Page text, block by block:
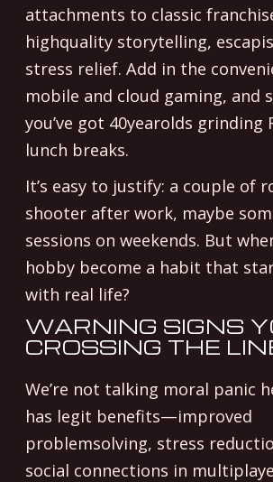
attachments to classic
highquality storytelling,
stress relief. Add in the
mobile and cloud gaming, and
you’ve got 40yearolds grinding
lunch breaks.
It’s easy to justify: a couple of
shooter after work, maybe
sessions on weekends. But
hobby become a habit that
with real life?
WARNING SIGNS
CROSSING THE
We’re not talking moral panic
has legit benefits—improved
problemsolving, stress
social connections in